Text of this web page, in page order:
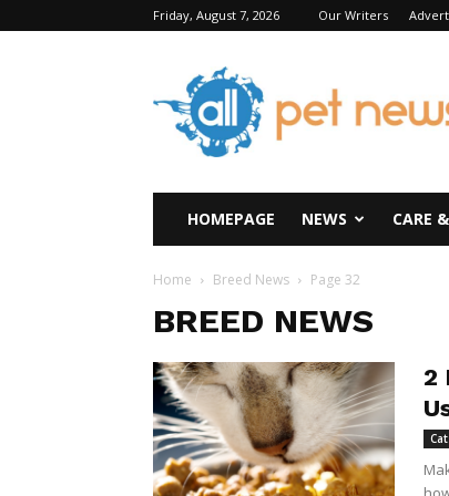
Friday, August 7, 2026 Our Writers
All
Pet
News
HOMEPAGE NEWS CARE
Home Breed News Page 32
BREED NEWS
2